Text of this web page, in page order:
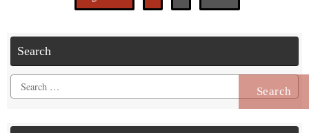
Search
Search
for: